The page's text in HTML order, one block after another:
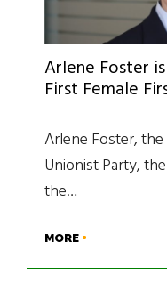
Arlene Foster is
First Female
Arlene Foster,
Unionist Party,
the…
MORE